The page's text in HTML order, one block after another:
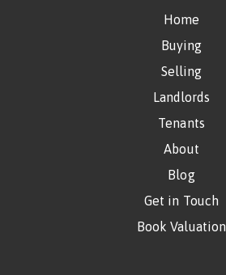
Home
Buying
Selling
Landlords
Tenants
About
Blog
Get in Touch
Book Valuation